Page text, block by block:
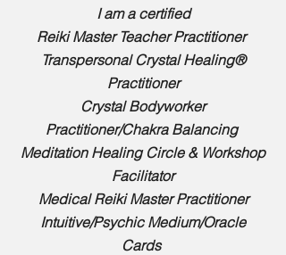
I am a certified
Reiki Master Teacher Practitioner
Transpersonal Crystal Healing®
Practitioner
Crystal Bodyworker
Practitioner/Chakra Balancing
Meditation Healing Circle& Workshop
Facilitator
Medical Reiki Master Practitioner
Intuitive/Psychic Medium/Oracle
Cards